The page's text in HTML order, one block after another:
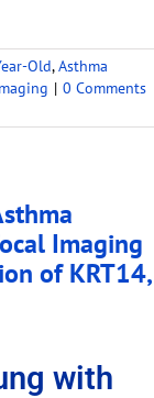
Old,Asthma
| 0 Comments
Imaging
of KRT14,
with